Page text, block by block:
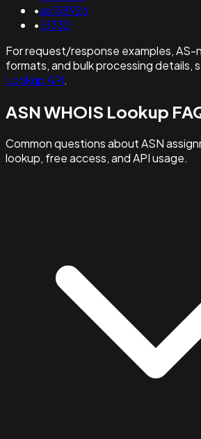
•as138926
•51332
For request/response examples, AS-
formats, and bulk processing details,
Lookup API.
ASN WHOIS Lookup
Common questions about ASN
lookup, free access, and API usage.